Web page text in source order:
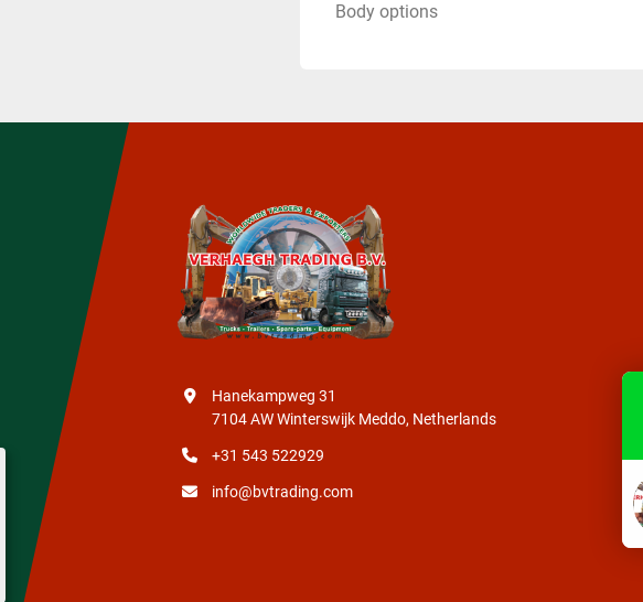
Body options
Hanekampweg 31
7104 AW Winterswijk Meddo, Netherlands
+31 543 522929
info@bvtrading.com